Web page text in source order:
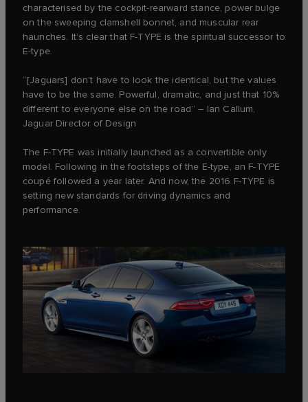
characterised by the cockpit-rearward stance, power bulge
on the sweeping clamshell bonnet, and muscular rear
haunches. It’s clear that F‑TYPE is the spiritual successor to
E‑type.
“[Jaguars] don’t have to look the identical, but the values
have to be the same. Powerful, dramatic, and just that 10%
different to everyone else on the road” – Ian Callum,
Jaguar Director of Design
The F‑TYPE was initially launched as a convertible only
model. Following in the footsteps of the E‑type, an F‑TYPE
coupé followed a year later. And now, the 2016 F‑TYPE is
setting new standards for driving dynamics and
performance.